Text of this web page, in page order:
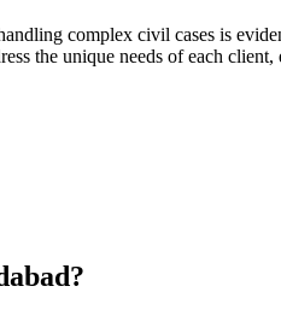
complex civil cases is
the unique needs of each client,